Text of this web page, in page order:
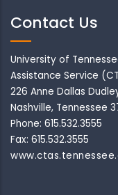
Contact Us
University of
Assistance Service
226 Anne Dallas
Nashville, Tennessee
Phone: 615.532.3555
Fax: 615.532.3555